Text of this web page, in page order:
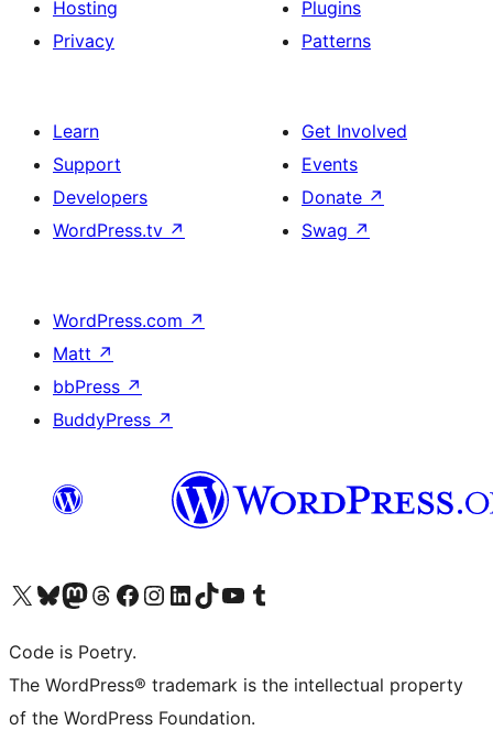
Hosting
Privacy
Plugins
Patterns
Learn
Support
Developers
WordPress.tv ↗
Get Involved
Events
Donate ↗
Swag ↗
WordPress.com ↗
Matt ↗
bbPress ↗
BuddyPress ↗
Visit our X (formerly Twitter) account
Visit our Bluesky account
Visit our Mastodon account
Visit our Threads account
Visit our Facebook page
Visit our Instagram account
Visit our LinkedIn account
Visit our TikTok account
Visit our YouTube channel
Visit our Tumblr account
Code is Poetry.
The WordPress® trademark is the intellectual property
of the WordPress Foundation.